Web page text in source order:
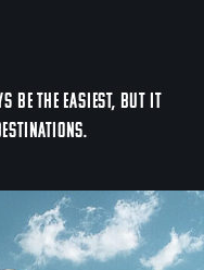
BE THE EASIEST, BUT IT